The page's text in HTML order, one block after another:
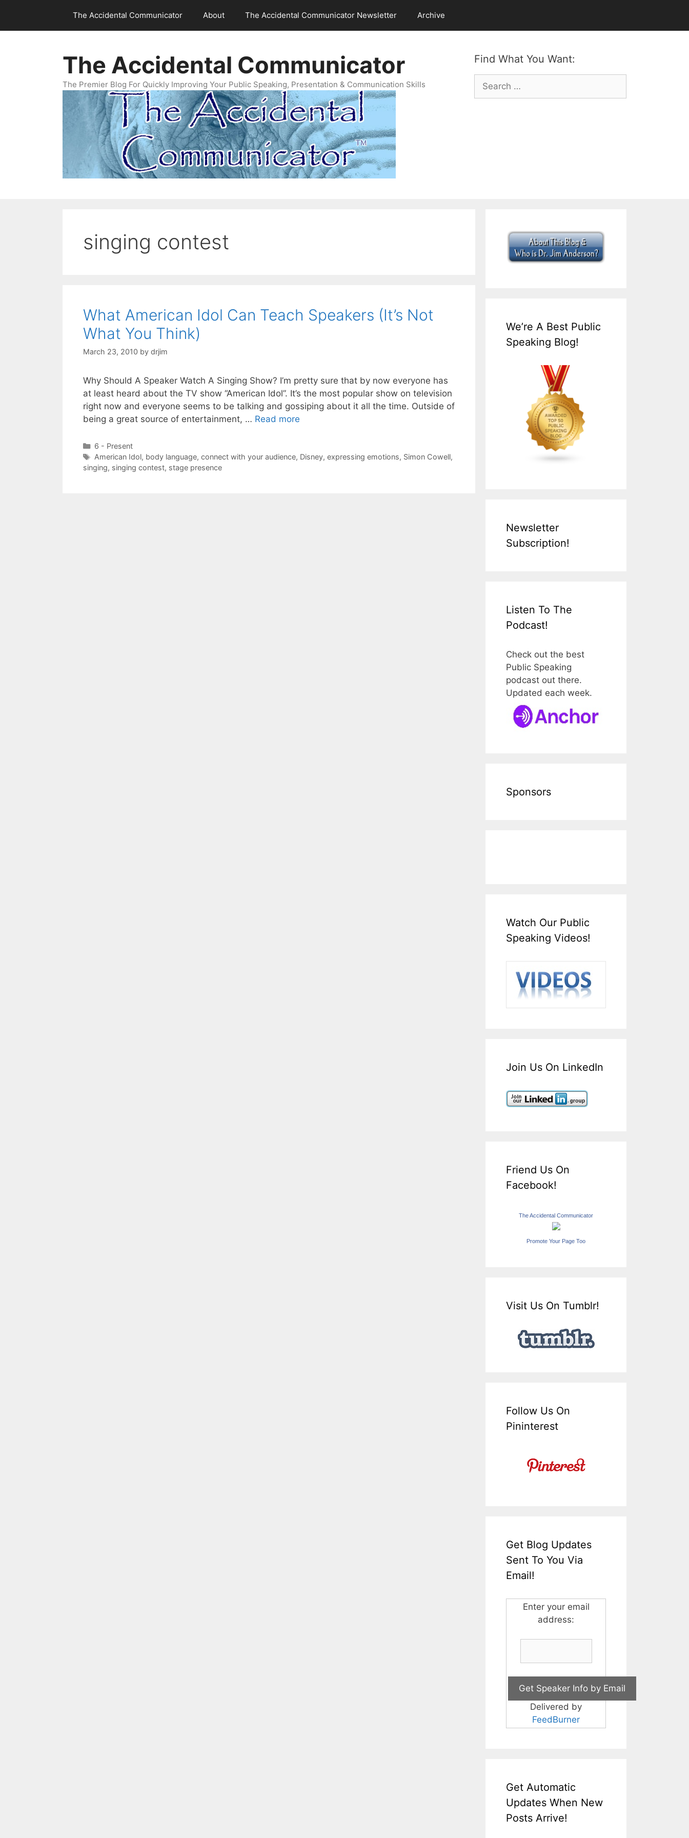
content
The Accidental Communicator About The Accidental Communicator Newsletter Archive
Find What You Want:
Search
for:
The Accidental Communicator
The Premier Blog For Quickly Improving Your Public Speaking, Presentation & Communication Skills
singing contest
What American Idol Can Teach Speakers (It’s Not
What You Think)
March 23, 2010 by drjim
Why Should A Speaker Watch A Singing Show? I’m pretty sure that by now everyone has
at least heard about the TV show “American Idol”. It’s the most popular show on television
right now and everyone seems to be talking and gossiping about it all the time. Outside of
being a great source of entertainment, … Read more
Categories
6 - Present
Tags
American Idol, body language, connect with your audience, Disney, expressing emotions, Simon Cowell,
singing, singing contest, stage presence
We’re A Best Public
Speaking Blog!
Newsletter
Subscription!
Listen To The
Podcast!
Check out the best
Public Speaking
podcast out there.
Updated each week.
Sponsors
Watch Our Public
Speaking Videos!
Join Us On LinkedIn
Friend Us On
Facebook!
The Accidental Communicator
Promote Your Page Too
Visit Us On Tumblr!
Follow Us On
Pininterest
Get Blog Updates
Sent To You Via
Email!
Enter your email
address:
Delivered by
FeedBurner
Get Automatic
Updates When New
Posts Arrive!